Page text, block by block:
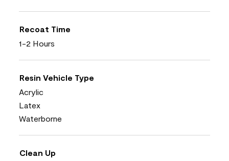
Recoat Time
1-2 Hours
Resin Vehicle Type
Acrylic
Latex
Waterborne
Clean Up